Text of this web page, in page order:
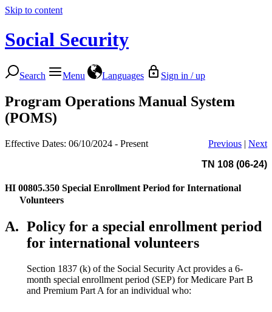
Skip to content
Social Security
Search Menu Languages Sign in / up
Program Operations Manual System
(POMS)
Effective Dates: 06/10/2024 - Present Previous | Next
TN 108 (06-24)
HI 00805.350 Special Enrollment Period for International
Volunteers
A. Policy for a special enrollment period
for international volunteers
Section 1837 (k) of the Social Security Act provides a 6-
month special enrollment period (SEP) for Medicare Part B
and Premium Part A for an individual who: